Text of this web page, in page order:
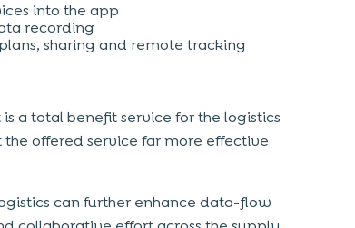
into the app
recording
sharing and remote tracking
a total benefit service for the logistics
offered service far more effective
can further enhance data-flow